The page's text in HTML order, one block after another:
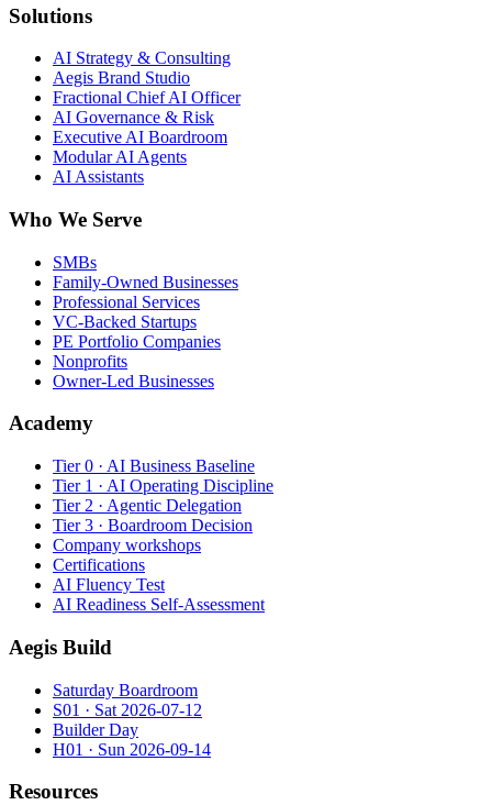
Solutions
AI Strategy & Consulting
Aegis Brand Studio
Fractional Chief AI Officer
AI Governance & Risk
Executive AI Boardroom
Modular AI Agents
AI Assistants
Who We Serve
SMBs
Family-Owned Businesses
Professional Services
VC-Backed Startups
PE Portfolio Companies
Nonprofits
Owner-Led Businesses
Academy
Tier 0 · AI Business Baseline
Tier 1 · AI Operating Discipline
Tier 2 · Agentic Delegation
Tier 3 · Boardroom Decision
Company workshops
Certifications
AI Fluency Test
AI Readiness Self-Assessment
Aegis Build
Saturday Boardroom
S01 · Sat 2026-07-12
Builder Day
H01 · Sun 2026-09-14
Resources